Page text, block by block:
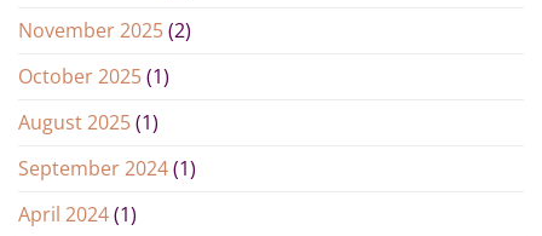
November 2025(2)
October 2025(1)
August 2025(1)
September 2024(1)
April 2024(1)